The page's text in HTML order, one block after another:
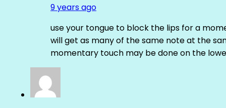
9 years ago
use your tongue to block the lips for a
will get as many of the same note at the
momentary touch may be done on the